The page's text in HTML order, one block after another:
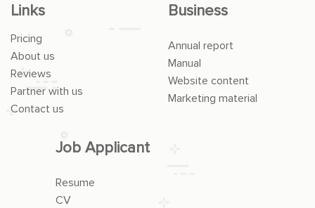
Links
Pricing
About us
Reviews
Partner with us
Contact us
Business
Annual report
Manual
Website content
Marketing material
Job Applicant
Resume
CV